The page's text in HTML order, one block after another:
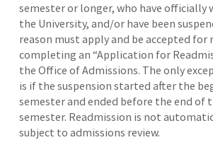
semester or longer, who have officially
the University, and/or have been
reason must apply and be accepted for
completing an “Application for
the Office of Admissions. The only
is if the suspension started after the
semester and ended before the end of
semester. Readmission is not
subject to admissions review.